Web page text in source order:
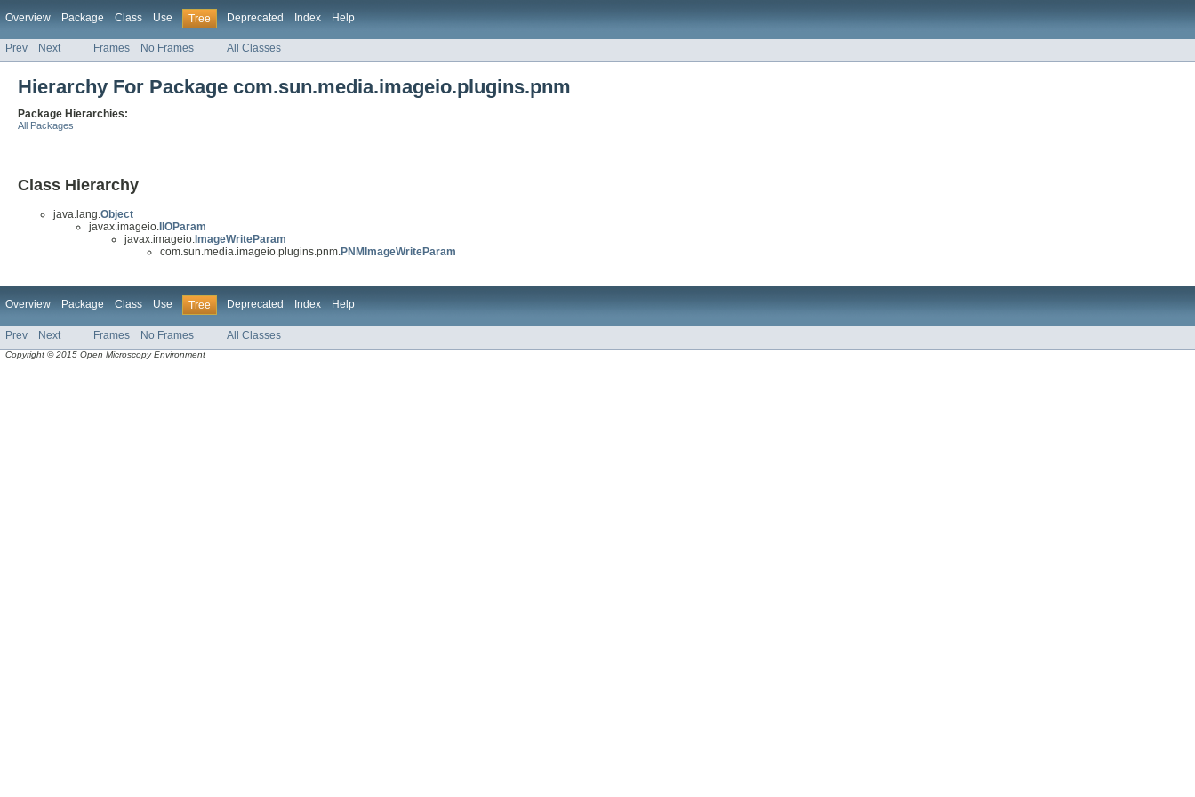
Overview Package Class Use Tree Deprecated Index Help
Prev Next Frames No Frames All Classes
Hierarchy For Package com.sun.media.imageio.plugins.pnm
Package Hierarchies:
All Packages
Class Hierarchy
java.lang.Object
javax.imageio. IIOParam
javax.imageio. ImageWriteParam
com.sun.media.imageio.plugins.pnm.PNMImageWriteParam
Overview Package Class Use Tree Deprecated Index Help
Prev Next Frames No Frames All Classes
Copyright © 2015 Open Microscopy Environment